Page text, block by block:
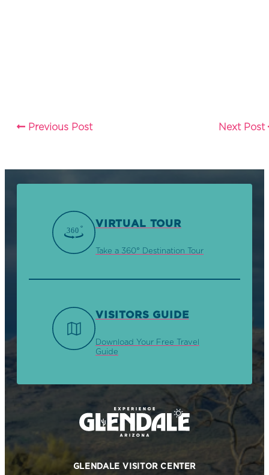
Previous Post Next Post
VIRTUAL TOUR
Take a 360° Destination Tour
VISITORS GUIDE
Download Your Free Travel
Guide
GLENDALE VISITOR CENTER